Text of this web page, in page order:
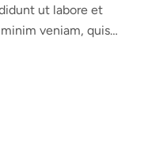
ut labore et
veniam, quis
irure dolor in
cillum dolore eu